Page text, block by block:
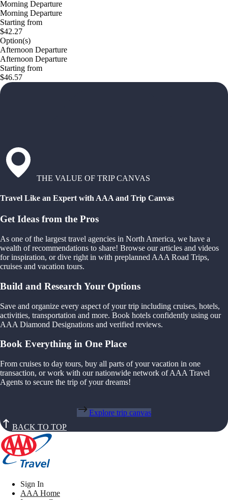
Morning Departure
Morning Departure
Starting from
$42.27
Option(s)
Afternoon Departure
Afternoon Departure
Starting from
$46.57
THE VALUE OF TRIP CANVAS
Travel Like an Expert with AAA and Trip Canvas
Get Ideas from the Pros
As one of the largest travel agencies in North America, we have a
wealth of recommendations to share! Browse our articles and videos
for inspiration, or dive right in with preplanned AAA Road Trips,
cruises and vacation tours.
Build and Research Your Options
Save and organize every aspect of your trip including cruises, hotels,
activities, transportation and more. Book hotels confidently using our
AAA Diamond Designations and verified reviews.
Book Everything in One Place
From cruises to day tours, buy all parts of your vacation in one
transaction, or work with our nationwide network of AAA Travel
Agents to secure the trip of your dreams!
Explore trip canvas
BACK TO TOP
Sign In
AAA Home